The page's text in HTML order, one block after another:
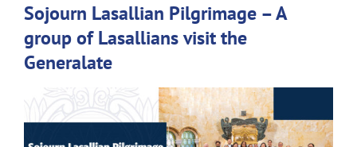
Sojourn Lasallian Pilgrimage – A
group of Lasallians visit the
Generalate
View
Larger